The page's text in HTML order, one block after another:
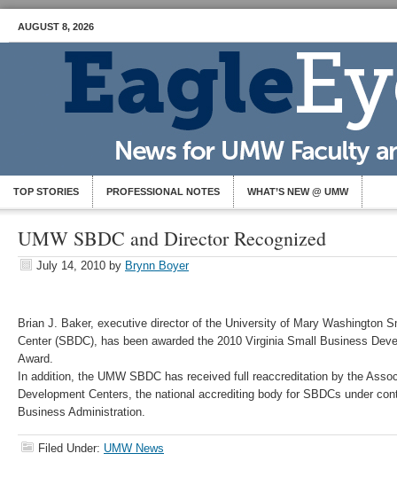
AUGUST 8, 2026
TOP STORIES PROFESSIONAL NOTES WHAT’S NEW @ UMW
UMW SBDC and Director Recognized
July 14, 2010 by Brynn Boyer
Brian J. Baker, executive director of the University of Mary Washington
Center (SBDC), has been awarded the 2010 Virginia Small Business
Award.
In addition, the UMW SBDC has received full reaccreditation by the
Development Centers, the national accrediting body for SBDCs under
Business Administration.
Filed Under: UMW News